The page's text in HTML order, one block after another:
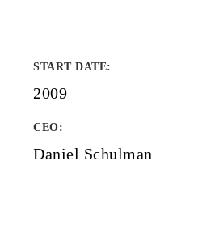
START DATE:
2009
CEO:
Daniel Schulman